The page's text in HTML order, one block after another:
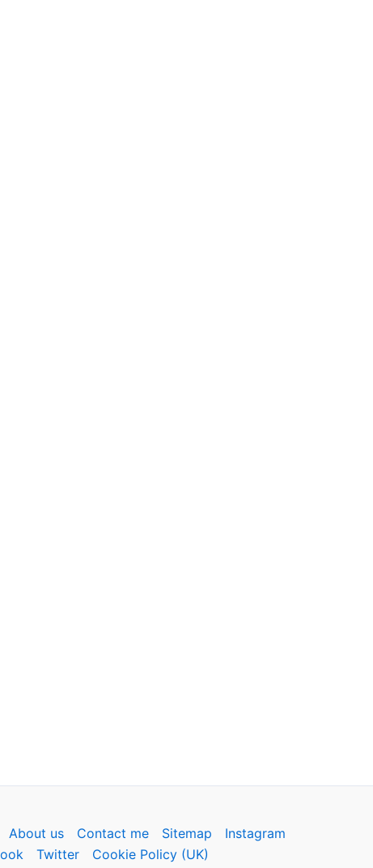
About us Contact me Sitemap
Instagram
Twitter Cookie Policy (UK)